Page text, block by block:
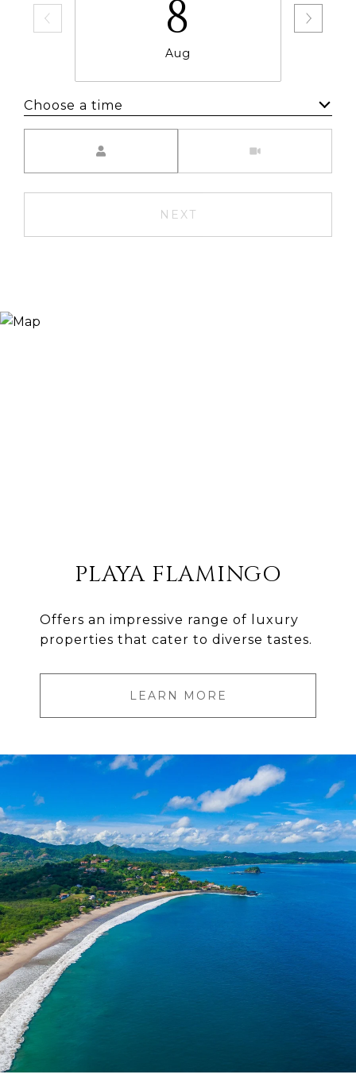
8
Aug
Choose a time
NEXT
PLAYA FLAMINGO
Offers an impressive range of luxury
properties that cater to diverse tastes.
LEARN MORE